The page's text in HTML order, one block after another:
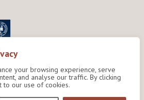
your browsing experience, serve
and analyse our traffic. By clicking
to our use of cookies.